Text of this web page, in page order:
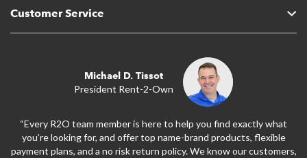
Customer Service
Michael D. Tissot
President Rent-2-Own
“Every R2O team member is here to help you find exactly what
you’re looking for, and offer top name-brand products, flexible
payment plans, and a no risk return policy. We know our customers,